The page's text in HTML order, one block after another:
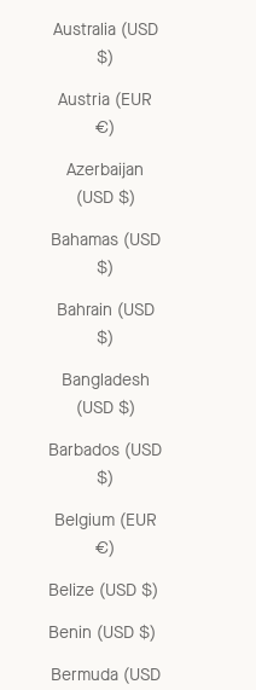
Australia (USD
$)
Austria (EUR
€)
Azerbaijan
(USD $)
Bahamas (USD
$)
Bahrain (USD
$)
Bangladesh
(USD $)
Barbados (USD
$)
Belgium (EUR
€)
Belize (USD $)
Benin (USD $)
Bermuda (USD